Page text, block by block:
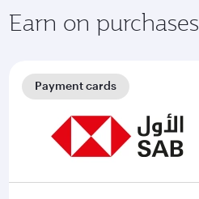
Earn on purchases
Payment cards